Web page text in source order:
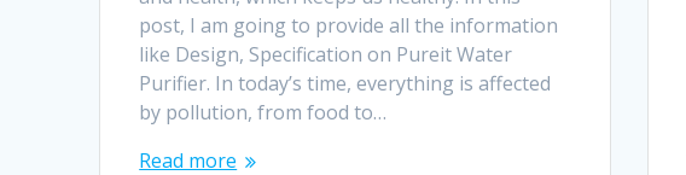
post, I am going to provide all the information
like Design, Specification on Pureit Water
Purifier. In today’s time, everything is affected
by pollution, from food to…
Read more